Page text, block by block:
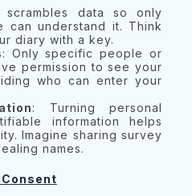
scrambles data so only
can understand it. Think
diary with a key.
: Only specific people or
permission to see your
who can enter your
: Turning personal
information helps
Imagine sharing survey
names.